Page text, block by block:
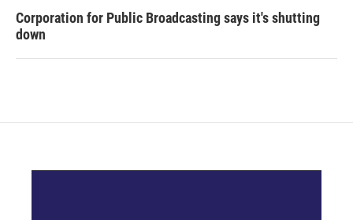
Corporation for Public Broadcasting says it's shutting
down